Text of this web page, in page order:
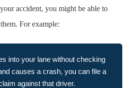
accident, you might be able to
For example:
into your lane without checking
causes a crash, you can file a
against that driver.